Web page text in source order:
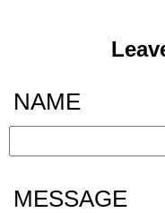
NAME
MESSAGE